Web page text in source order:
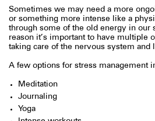
Sometimes we may need a more
or something more intense like a
through some of the old energy in our
reason it’s important to have multiple
taking care of the nervous system and
A few options for stress management
Meditation
Journaling
Yoga